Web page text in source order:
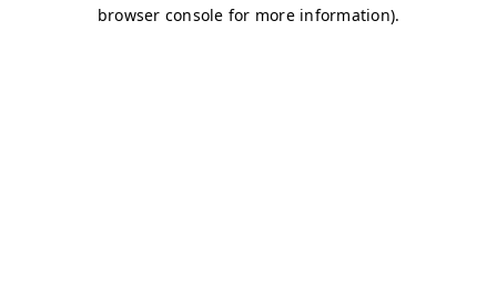
browser console for more information).